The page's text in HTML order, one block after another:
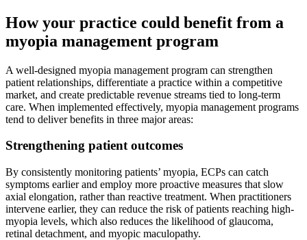
How your practice could benefit from a
myopia management program
A well-designed myopia management program can strengthen
patient relationships, differentiate a practice within a competitive
market, and create predictable revenue streams tied to long-term
care. When implemented effectively, myopia management programs
tend to deliver benefits in three major areas:
Strengthening patient outcomes
By consistently monitoring patients’ myopia, ECPs can catch
symptoms earlier and employ more proactive measures that slow
axial elongation, rather than reactive treatment. When practitioners
intervene earlier, they can reduce the risk of patients reaching high-
myopia levels, which also reduces the likelihood of glaucoma,
retinal detachment, and myopic maculopathy.